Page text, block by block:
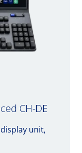
CH-DE
unit,